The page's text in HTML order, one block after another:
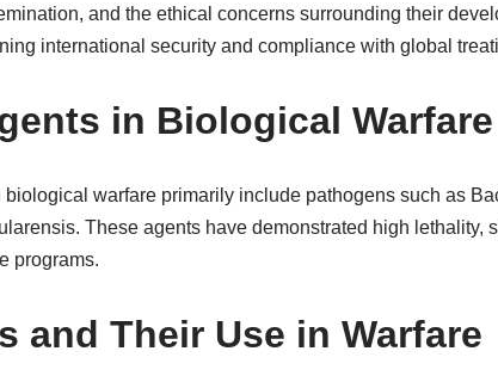
and the ethical concerns surrounding their
international security and compliance with global
in Biological Warfare
biological warfare primarily include pathogens such as
These agents have demonstrated high lethality,
programs.
and Their Use in Warfare